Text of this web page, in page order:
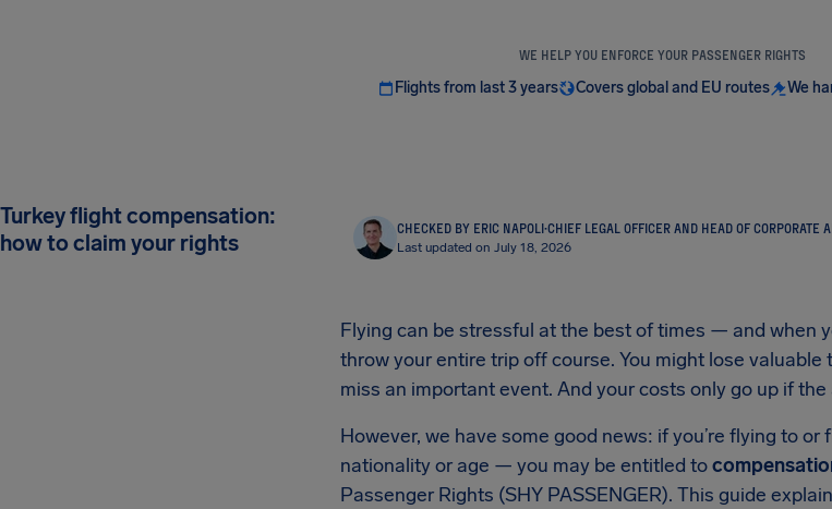
WE HELP YOU ENFORCE YOUR PASSENGER RIGHTS
Flights from last 3 years Covers global and EU routes We
Turkey flight compensation:
how to claim your rights
CHECKED BY ERIC NAPOLI·CHIEF LEGAL OFFICER AND HEAD OF CORPORATE
Last updated on July 18, 2026
Flying can be stressful at the best of times — and when
throw your entire trip off course. You might lose
miss an important event. And your costs only go up if
However, we have some good news: if you’re flying to
nationality or age — you may be entitled to
Passenger Rights (SHY PASSENGER). This guide